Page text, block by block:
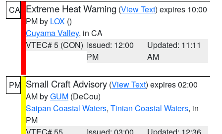
CA Extreme Heat Warning (View Text) expires 10:00
PM by LOX ()
Cuyama Valley, in CA
VTEC# 5 (CON) Issued: 12:00
PM
Updated: 11:11
AM
PM Small Craft Advisory (View Text) expires 02:00
AM byGUM (DeCou)
Saipan Coastal Waters, Tinian Coastal Waters, in
PM